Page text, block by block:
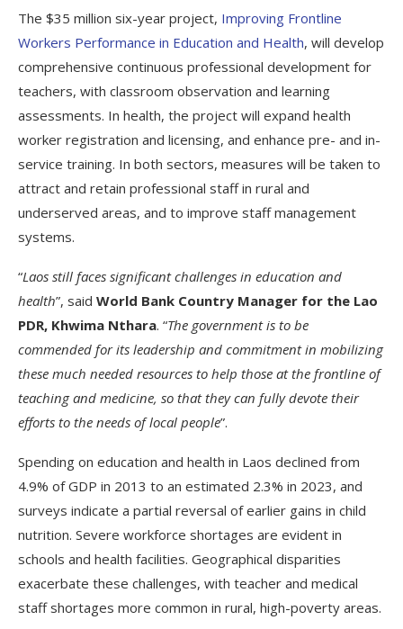
The $35 million six-year project, Improving Frontline
Workers Performance in Education and Health, will develop
comprehensive continuous professional development for
teachers, with classroom observation and learning
assessments. In health, the project will expand health
worker registration and licensing, and enhance pre- and in-
service training. In both sectors, measures will be taken to
attract and retain professional staff in rural and
underserved areas, and to improve staff management
systems.
“Laos still faces significant challenges in education and
health”, said World Bank Country Manager for the Lao
PDR, Khwima Nthara. “The government is to be
commended for its leadership and commitment in mobilizing
these much needed resources to help those at the frontline of
teaching and medicine, so that they can fully devote their
efforts to the needs of local people”.
Spending on education and health in Laos declined from
4.9% of GDP in 2013 to an estimated 2.3% in 2023, and
surveys indicate a partial reversal of earlier gains in child
nutrition. Severe workforce shortages are evident in
schools and health facilities. Geographical disparities
exacerbate these challenges, with teacher and medical
staff shortages more common in rural, high-poverty areas.